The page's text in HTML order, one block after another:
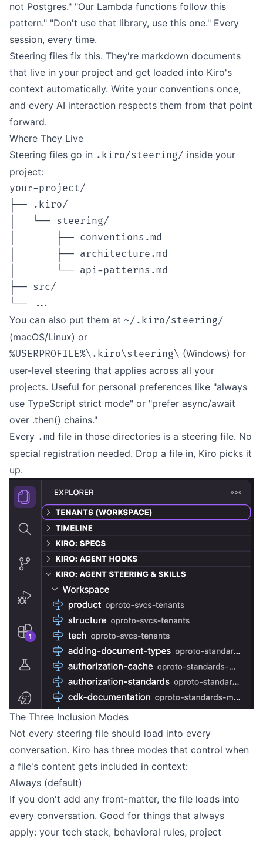
not Postgres." "Our Lambda functions follow this
pattern." "Don't use that library, use this one." Every
session, every time.
Steering files fix this. They're markdown documents
that live in your project and get loaded into Kiro's
context automatically. Write your conventions once,
and every AI interaction respects them from that point
forward.
Where They Live
Steering files go in .kiro/steering/ inside your
project:
your-project/
├── .kiro/
│   └── steering/
│       ├── conventions.md
│       ├── architecture.md
│       └── api-patterns.md
├── src/
You can also put them at ~/.kiro/steering/
(macOS/Linux) or
%USERPROFILE%\.kiro\steering\ (Windows) for
user-level steering that applies across all your
projects. Useful for personal preferences like "always
use TypeScript strict mode" or "prefer async/await
over .then() chains."
Every .md file in those directories is a steering file. No
special registration needed. Drop a file in, Kiro picks it
up.
The Three Inclusion Modes
Not every steering file should load into every
conversation. Kiro has three modes that control when
a file's content gets included in context:
Always (default)
If you don't add any front-matter, the file loads into
every conversation. Good for things that always
apply: your tech stack, behavioral rules, project